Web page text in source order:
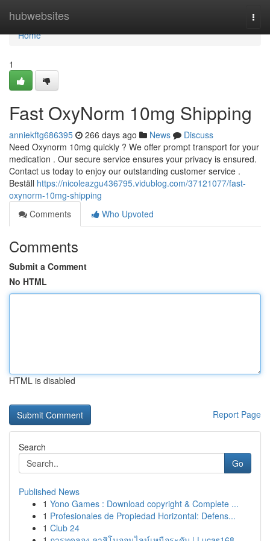
hubwebsites
Home
Home
1
Fast OxyNorm 10mg Shipping
anniekftg686395 266 days ago News
Discuss
Need Oxynorm 10mg quickly ? We offer prompt transport for your
medication . Our secure service ensures your privacy is ensured.
Contact us today to enjoy our outstanding customer service .
Beställ https://nicoleazgu436795.vidublog.com/37121077/fast-
oxynorm-10mg-shipping
Comments
Who Upvoted
Comments
Submit a Comment
No HTML
HTML is disabled
Report Page
Search
Go
Published News
1 Yono Games : Download copyright & Complete ...
1 Profesionales de Propiedad Horizontal: Defens...
1 Club 24